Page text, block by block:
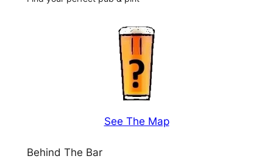
See The Map
Behind The Bar